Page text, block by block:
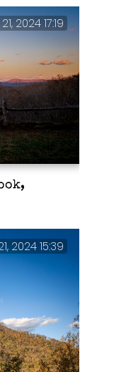
2024 17:19
2024 15:39